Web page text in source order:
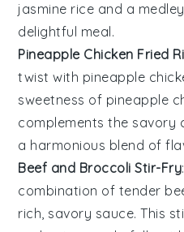
jasmine rice and a
delightful meal.
Pineapple Chicken Fried
twist with pineapple
sweetness of pineapple
complements the savory
a harmonious blend of
Beef and Broccoli Stir-Fry
combination of tender
rich, savory sauce. This